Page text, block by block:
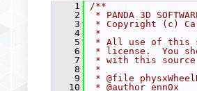
    1
/**
    2
* PANDA 3D
    3
* Copyright (c)
    4
*
    5
* All use of this
    6
* license.  You
    7
* with this source
    8
*
    9
* @file
   10
* @author enn0x